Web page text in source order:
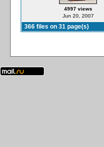
4997 views
Jun 20, 2007
366 files on 31 page(s)